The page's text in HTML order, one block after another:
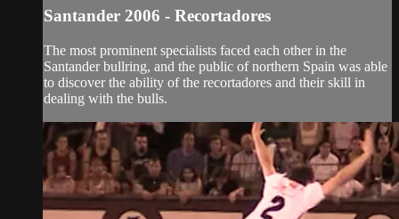
Santander 2006 - Recortadores
The most prominent specialists faced each other in the
Santander bullring, and the public of northern Spain was able
to discover the ability of the recortadores and their skill in
dealing with the bulls.